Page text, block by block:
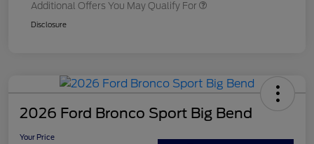
Additional Offers You May Qualify For
Disclosure
2026 Ford Bronco Sport Big Bend
Your Price